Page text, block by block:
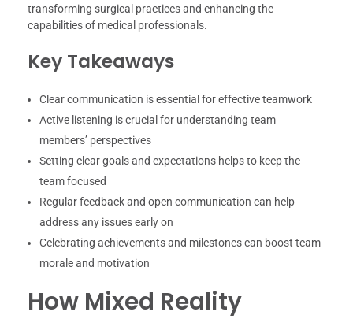
transforming surgical practices and enhancing the
capabilities of medical professionals.
Key Takeaways
Clear communication is essential for effective teamwork
Active listening is crucial for understanding team
members’ perspectives
Setting clear goals and expectations helps to keep the
team focused
Regular feedback and open communication can help
address any issues early on
Celebrating achievements and milestones can boost team
morale and motivation
How Mixed Reality